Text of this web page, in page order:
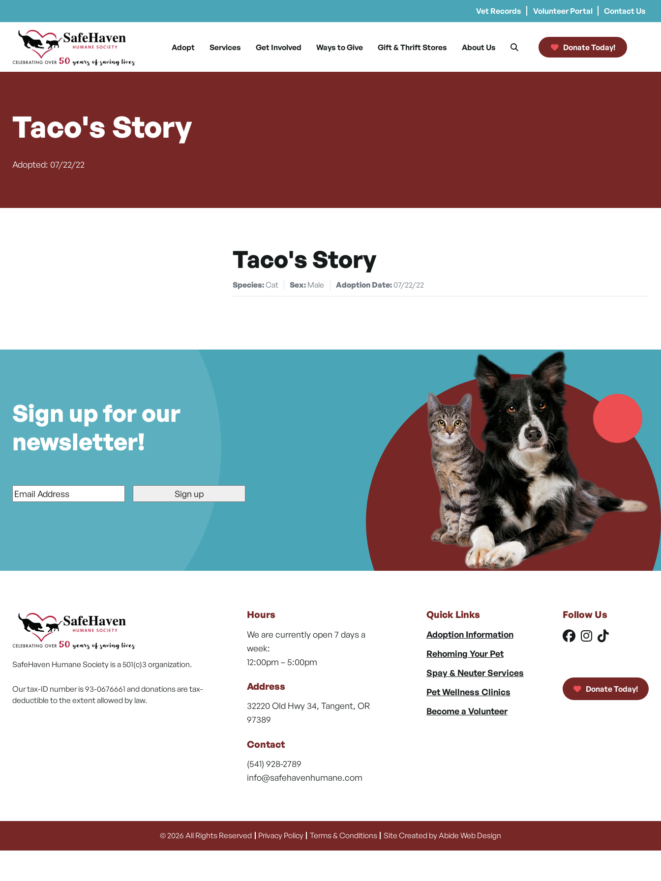
Vet Records Volunteer Portal Contact Us
Skip to content
Main Navigation
Adopt Services Get Involved Ways to Give Gift & Thrift Stores About Us Donate Today!
Taco's Story
Adopted: 07/22/22
Taco's Story
Species:Cat Sex: Male Adoption Date:07/22/22
Sign up for our
newsletter!
*
SafeHaven Humane Society is a 501(c)3 organization.
Our tax-ID number is 93-0676661 and donations are tax-
deductible to the extent allowed by law.
Hours
We are currently open 7 days a
week:
12:00pm – 5:00pm
Address
32220 Old Hwy 34, Tangent, OR
97389
Contact
(541) 928-2789
info@safehavenhumane.com
Quick Links
Adoption Information
Rehoming Your Pet
Spay & Neuter Services
Pet Wellness Clinics
Become a Volunteer
Follow Us
Donate Today!
© 2026 All Rights Reserved Privacy Policy Terms & Conditions Site Created by Abide Web Design